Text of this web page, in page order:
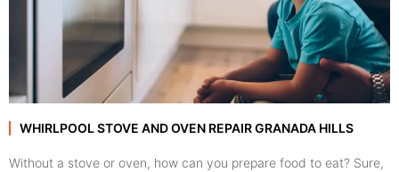
WHIRLPOOL STOVE AND OVEN REPAIR GRANADA HILLS
Without a stove or oven, how can you prepare food to eat? Sure,